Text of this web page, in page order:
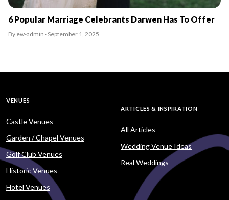
6 Popular Marriage Celebrants Darwen Has To Offer
By ew-admin · September 1, 2025
VENUES
Castle Venues
Garden / Chapel Venues
Golf Club Venues
Historic Venues
Hotel Venues
ARTICLES & INSPIRATION
All Articles
Wedding Venue Ideas
Real Weddings